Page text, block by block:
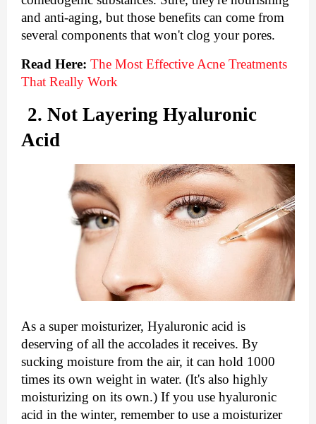
and anti-aging, but those benefits can come from
several components that won't clog your pores.
Read Here: The Most Effective Acne Treatments
That Really Work
2. Not Layering Hyaluronic
Acid
As a super moisturizer, Hyaluronic acid is
deserving of all the accolades it receives. By
sucking moisture from the air, it can hold 1000
times its own weight in water. (It's also highly
moisturizing on its own.) If you use hyaluronic
acid in the winter, remember to use a moisturizer